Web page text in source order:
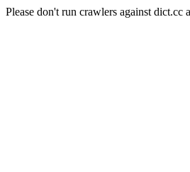
Please don't run crawlers against